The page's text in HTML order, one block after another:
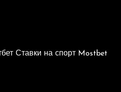
Ставки на спорт Mostbet